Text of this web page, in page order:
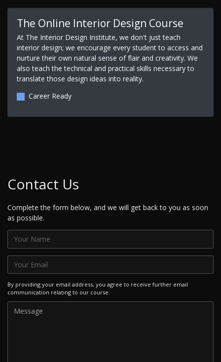
The Online Interior Design Course
At The Interior Design Institute, we don't just teach
interior design; we encourage every student to access and
nurture their own natural sense of flair and creativity. We
also teach the technical and practical skills necessary to
translate those design ideas into reality.
Career Ready
Contact Us
Complete the form below, and we will get back to you as soon
as possible.
By providing your email address, you agree to receive further email
communication relating to our course.